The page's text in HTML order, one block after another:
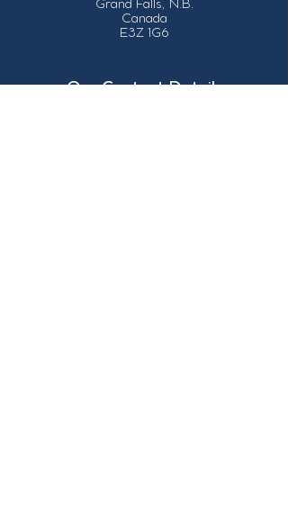
Grand Falls, N.B.
Canada
E3Z 1G6
Our Contact Details